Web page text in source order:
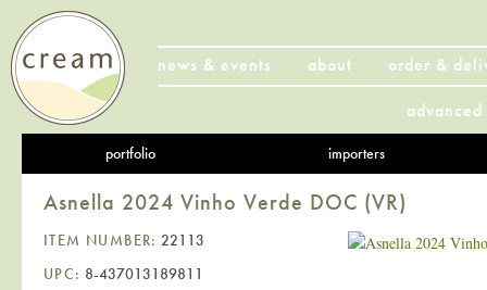
news & events about
order &
portfolio importers
Asnella 2024 Vinho Verde DOC (VR)
ITEM NUMBER: 22113
UPC: 8-437013189811